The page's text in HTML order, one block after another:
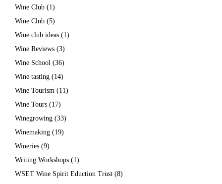
Wine Club (1)
Wine Club (5)
Wine club ideas (1)
Wine Reviews (3)
Wine School (36)
Wine tasting (14)
Wine Tourism (11)
Wine Tours (17)
Winegrowing (33)
Winemaking (19)
Wineries (9)
Writing Workshops (1)
WSET Wine Spirit Eduction Trust (8)